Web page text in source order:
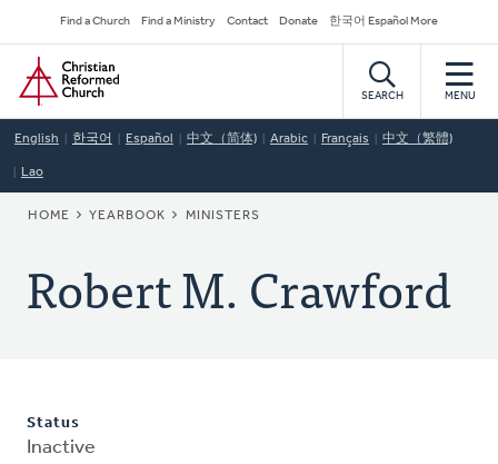
to
main
content
Secondary
Navigation
Find a Church Find a Ministry Contact Donate 한국어 Español More
Home
SEARCH MENU
English 한국어 Español 中文（简体) Arabic Français 中文（繁體)
Lao
BREADCRUMB
HOME YEARBOOK MINISTERS
Robert M. Crawford
Status
Inactive